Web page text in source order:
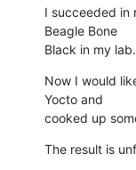
I succeeded in
Beagle Bone
Black in my lab.
Now I would
Yocto and
cooked up
The result is